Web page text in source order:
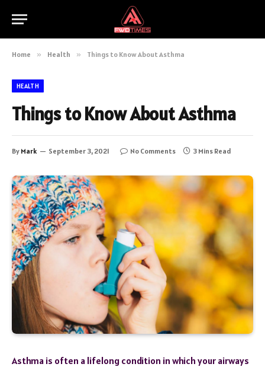
Home » Health » Things to Know About Asthma
HEALTH
Things to Know About Asthma
By Mark September 3, 2021 No Comments 3 Mins Read
Asthma is often a lifelong condition in which your airways